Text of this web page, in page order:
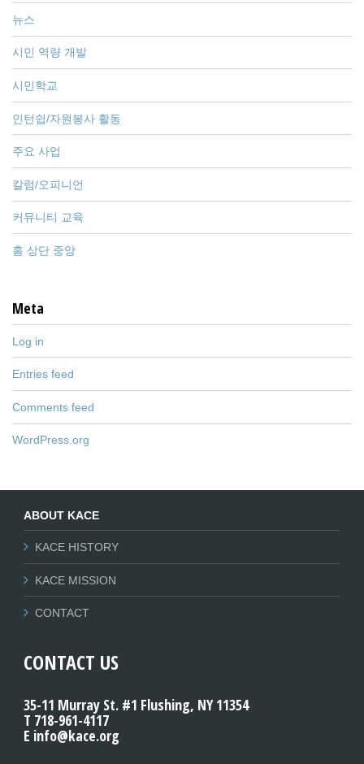
뉴스
시민 역량 개발
시민학교
인턴쉽/자원봉사 활동
주요 사업
칼럼/오피니언
커뮤니티 교육
홈 상단 중앙
Meta
Log in
Entries feed
Comments feed
WordPress.org
ABOUT KACE
KACE HISTORY
KACE MISSION
CONTACT
CONTACT US
35-11 Murray St. #1 Flushing, NY 11354
T 718-961-4117
E info@kace.org